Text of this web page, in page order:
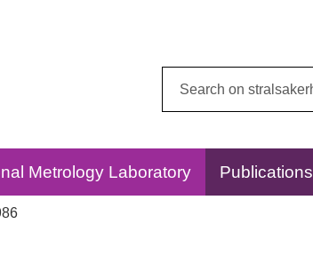
Metrology Laboratory Publications